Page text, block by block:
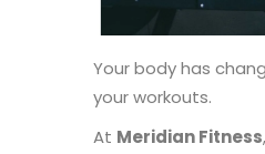
Your body has
your workouts.
At Meridian Fitness